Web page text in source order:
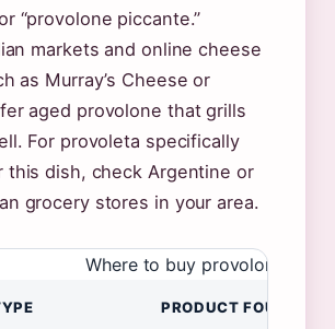
“provolone piccante.”
markets and online cheese
as Murray’s Cheese or
aged provolone that grills
For provoleta specifically
this dish, check Argentine or
grocery stores in your area.
Where to buy provolone
PRODUCT FOUND